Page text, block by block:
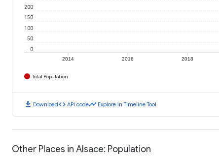
2014 2016 2018
0
50
100
150
200
Total Population
download Downloadcode API codetimeline Explore in Timeline Tool
Other Places in Alsace: Population